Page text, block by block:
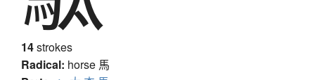
14strokes
Radical: horse 馬